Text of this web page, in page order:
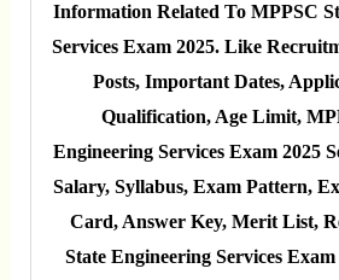
Information Related To MPPSC
Services Exam 2025. Like
Posts, Important Dates,
Qualification, Age Limit,
Engineering Services Exam 2025
Salary, Syllabus, Exam Pattern,
Card, Answer Key, Merit List,
State Engineering Services Exam